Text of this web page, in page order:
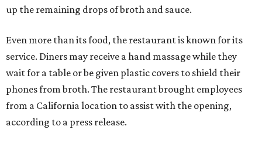
up the remaining drops of broth and sauce.
Even more than its food, the restaurant is known for its
service. Diners may receive a hand massage while they
wait for a table or be given plastic covers to shield their
phones from broth. The restaurant brought employees
from a California location to assist with the opening,
according to a press release.